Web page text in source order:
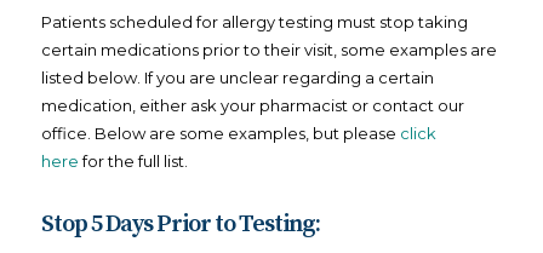
Patients scheduled for allergy testing must stop taking
certain medications prior to their visit, some examples are
listed below. If you are unclear regarding a certain
medication, either ask your pharmacist or contact our
office. Below are some examples, but please click
herefor the full list.
Stop 5 Days Prior to Testing: